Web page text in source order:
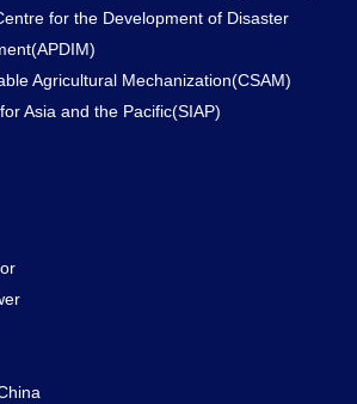
for the Development of Disaster
Agricultural Mechanization(CSAM)
Asia and the Pacific(SIAP)